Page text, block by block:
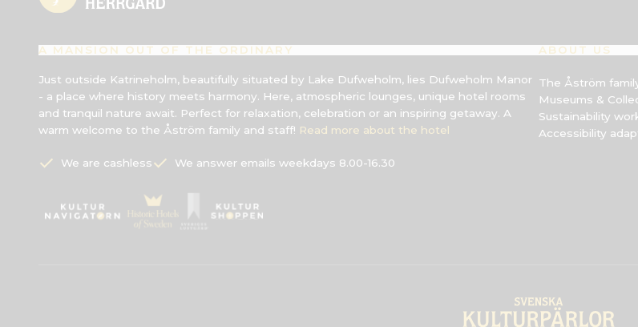
A MANSION OUT OF THE ORDINARY
Just outside Katrineholm, beautifully situated by Lake Dufweholm, lies Dufweholm Manor
- a place where history meets harmony. Here, atmospheric lounges, unique hotel rooms
and tranquil nature await. Perfect for relaxation, celebration or an inspiring getaway. A
warm welcome to the Åström family and staff! Read more about the hotel
We are cashless We answer emails weekdays 8.00-16.30
ABOUT US
The Åström
Museums &
Sustainability
Accessibility